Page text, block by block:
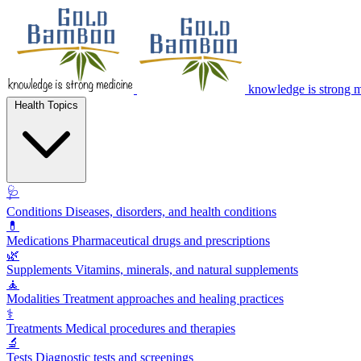
knowledge is strong
🩺
Conditions Diseases, disorders, and health conditions
💊
Medications Pharmaceutical drugs and prescriptions
🌿
Supplements Vitamins, minerals, and natural supplements
🧘
Modalities Treatment approaches and healing practices
⚕️
Treatments Medical procedures and therapies
🔬
Tests Diagnostic tests and screenings